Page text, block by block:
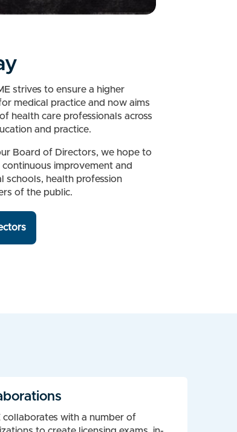
strives to ensure a higher
medical practice and now aims
health care professionals across
and practice.
Board of Directors, we hope to
improvement and
schools, health profession
of the public.
collaborates with a number of